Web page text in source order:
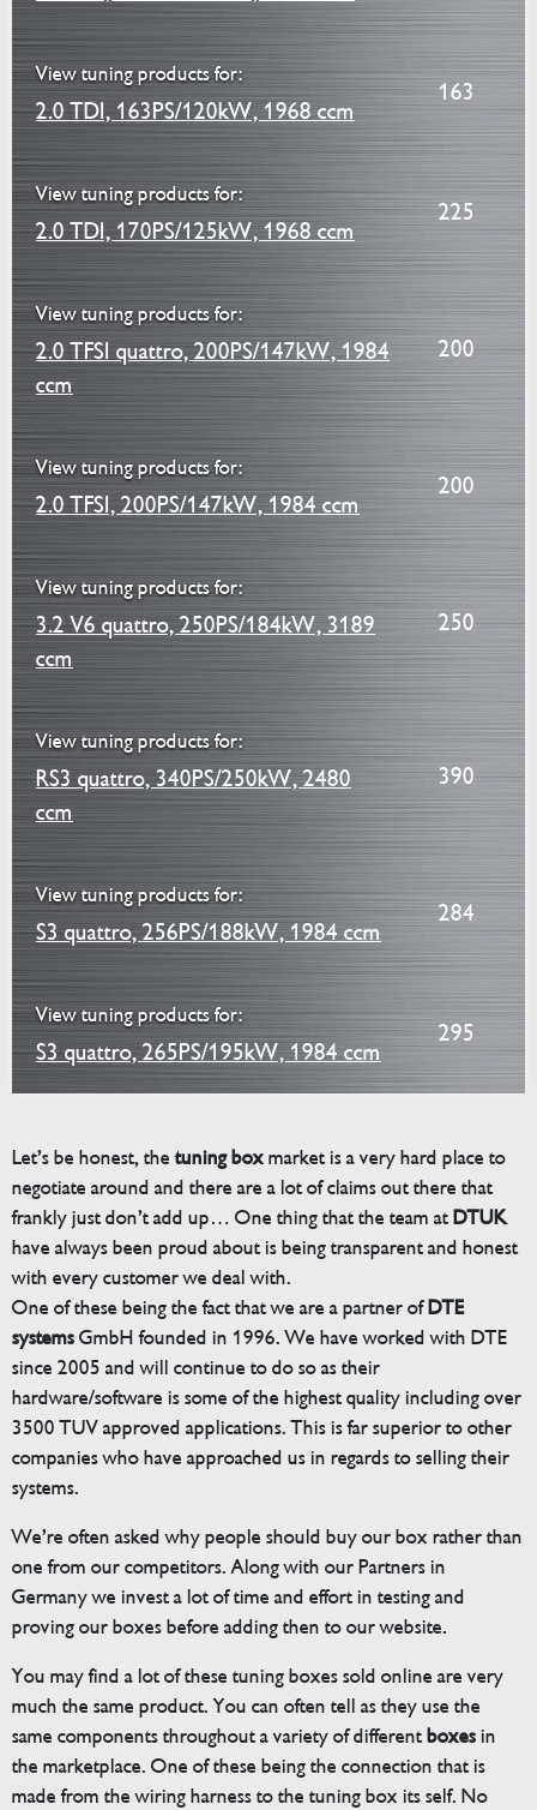
View tuning products for:
2.0 TDI, 163PS/120kW, 1968 ccm
163
View tuning products for:
2.0 TDI, 170PS/125kW, 1968 ccm
225
View tuning products for:
2.0 TFSI quattro, 200PS/147kW, 1984
ccm
200
View tuning products for:
2.0 TFSI, 200PS/147kW, 1984 ccm
200
View tuning products for:
3.2 V6 quattro, 250PS/184kW, 3189
ccm
250
View tuning products for:
RS3 quattro, 340PS/250kW, 2480
ccm
390
View tuning products for:
S3 quattro, 256PS/188kW, 1984 ccm
284
View tuning products for:
S3 quattro, 265PS/195kW, 1984 ccm
295
Let’s be honest, thetuning boxmarket is a very hard place to
negotiate around and there are a lot of claims out there that
frankly just don’t add up… One thing that the team atDTUK
have always been proud about is being transparent and honest
with every customer we deal with.
One of these being the fact that we are a partner ofDTE
systemsGmbH founded in 1996. We have worked with DTE
since 2005 and will continue to do so as their
hardware/software is some of the highest quality including over
3500 TUV approved applications. This is far superior to other
companies who have approached us in regards to selling their
systems.
We’re often asked why people should buy our box rather than
one from our competitors. Along with our Partners in
Germany we invest a lot of time and effort in testing and
proving our boxes before adding then to our website.
You may find a lot of these tuning boxes sold online are very
much the same product. You can often tell as they use the
same components throughout a variety of differentboxesin
the marketplace. One of these being the connection that is
made from the wiring harness to the tuning box its self. No